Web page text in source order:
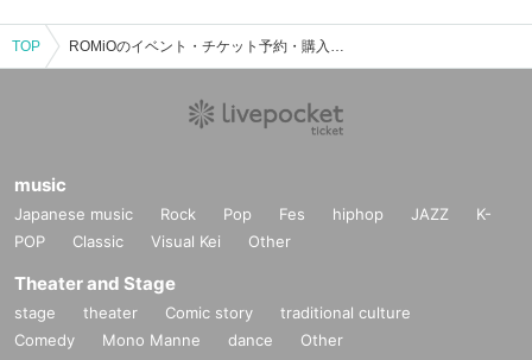
TOP ROMiOのイベント・チケット予約・購入・販売情報一覧
music
Japanese music Rock Pop Fes hiphop JAZZ
K-
POP
Classic Visual Kei Other
Theater and Stage
stage theater Comic story
traditional culture
Comedy
Mono Manne dance Other